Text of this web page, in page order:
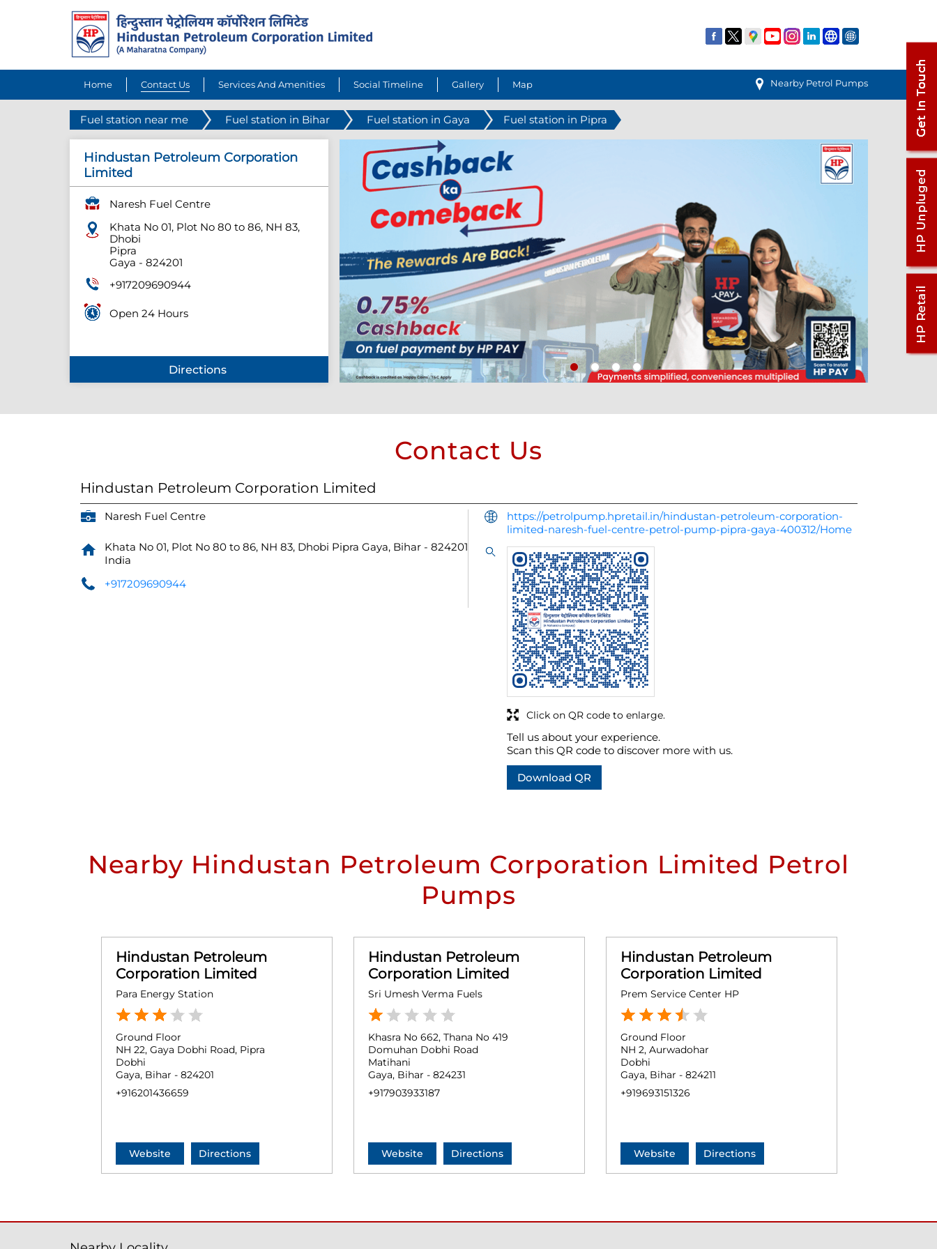
Home Contact Us Services And Amenities Social Timeline Gallery Map Nearby Petrol Pumps
Fuel station near me Fuel station in Bihar Fuel station in Gaya Fuel station in Pipra
Hindustan Petroleum Corporation
Limited
Naresh Fuel Centre
Khata No 01, Plot No 80 to 86, NH 83,
Dhobi
Pipra
Gaya - 824201
+917209690944
Open 24 Hours
Directions
Contact Us
Hindustan Petroleum Corporation Limited
Naresh Fuel Centre
Khata No 01, Plot No 80 to 86, NH 83, Dhobi Pipra Gaya, Bihar - 824201
India
+917209690944
https://petrolpump.hpretail.in/hindustan-petroleum-corporation-
limited-naresh-fuel-centre-petrol-pump-pipra-gaya-400312/Home
Tell us about your experience.
Scan this QR code to discover more with us.
Download QR
Click on QR code to enlarge.
Nearby Hindustan Petroleum Corporation Limited Petrol
Pumps
Hindustan Petroleum
Corporation Limited
Para Energy Station
Ground Floor
NH 22, Gaya Dobhi Road, Pipra
Dobhi
Gaya, Bihar - 824201
+916201436659
Website Directions
Hindustan Petroleum
Corporation Limited
Sri Umesh Verma Fuels
Khasra No 662, Thana No 419
Domuhan Dobhi Road
Matihani
Gaya, Bihar - 824231
+917903933187
Website Directions
Hindustan Petroleum
Corporation Limited
Prem Service Center HP
Ground Floor
NH 2, Aurwadohar
Dobhi
Gaya, Bihar - 824211
+919693151326
Website Directions